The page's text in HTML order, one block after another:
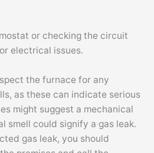
or checking the circuit
electrical issues.
the furnace for any
as these can indicate serious
might suggest a mechanical
smell could signify a gas leak.
gas leak, you should